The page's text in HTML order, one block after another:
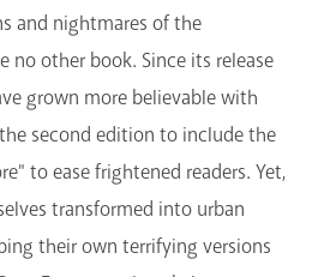
and nightmares of the
no other book. Since its release
grown more believable with
second edition to include the
to ease frightened readers. Yet,
transformed into urban
their own terrifying versions